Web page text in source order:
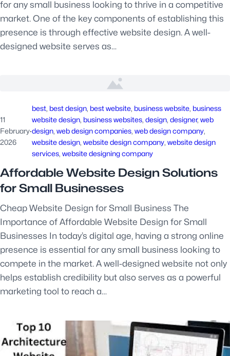
for any small business looking to thrive in a competitive
market. One of the key components of establishing this
presence is through effective website design. A well-
designed website serves as…
11
February
2026
·
best, best design, best website, business website, business
website design, business websites, design, designer, web
design, web design companies, web design company
website design, website design company, website design
services, website designing company
Affordable Website Design Solutions
for Small Businesses
Cheap Website Design for Small Business The
Importance of Affordable Website Design for Small
Businesses In today’s digital age, having a strong online
presence is essential for any small business looking to
compete in the market. A well-designed website not only
helps establish credibility but also serves as a powerful
marketing tool to reach a…